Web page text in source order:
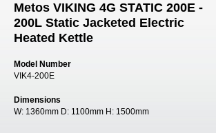
Metos VIKING 4G STATIC 200E -
200L Static Jacketed Electric
Heated Kettle
Model Number
VIK4-200E
Dimensions
W: 1360mm D: 1100mm H: 1500mm